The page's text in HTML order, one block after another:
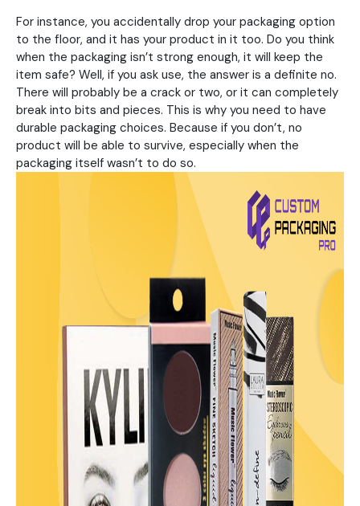
For instance, you accidentally drop your packaging option
to the floor, and it has your product in it too. Do you think
when the packaging isn’t strong enough, it will keep the
item safe? Well, if you ask use, the answer is a definite no.
There will probably be a crack or two, or it can completely
break into bits and pieces. This is why you need to have
durable packaging choices. Because if you don’t, no
product will be able to survive, especially when the
packaging itself wasn’t to do so.